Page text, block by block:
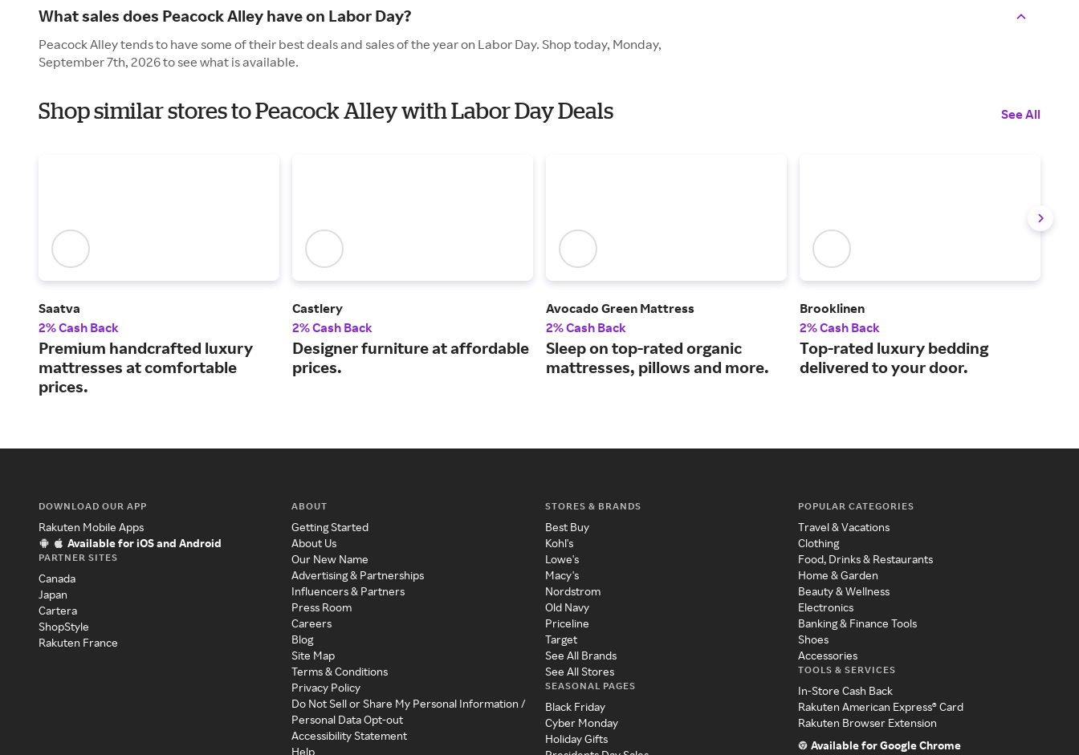
What sales does Peacock Alley have on Labor Day?
Peacock Alley tends to have some of their best deals and sales of the year on Labor Day. Shop today, Monday,
September 7th, 2026 to see what is available.
Shop similar stores to Peacock Alley with Labor Day Deals See All
Saatva
2% Cash Back
Premium handcrafted luxury
mattresses at comfortable
prices.
Castlery
2% Cash Back
Designer furniture at affordable
prices.
Avocado Green Mattress
2% Cash Back
Sleep on top-rated organic
mattresses, pillows and more.
Brooklinen
2% Cash Back
Top-rated luxury bedding
delivered to your door.
DOWNLOAD OUR APP
Rakuten Mobile Apps
Available for iOS and Android
PARTNER SITES
Canada
Japan
Cartera
ShopStyle
Rakuten France
ABOUT
Getting Started
About Us
Our New Name
Advertising & Partnerships
Influencers & Partners
Press Room
Careers
Blog
Site Map
Terms & Conditions
Privacy Policy
Do Not Sell or Share My Personal Information /
Personal Data Opt-out
Accessibility Statement
Help
STORES & BRANDS
Best Buy
Kohl's
Lowe's
Macy's
Nordstrom
Old Navy
Priceline
Target
See All Brands
See All Stores
SEASONAL PAGES
Black Friday
Cyber Monday
Holiday Gifts
POPULAR CATEGORIES
Travel & Vacations
Clothing
Food, Drinks & Restaurants
Home & Garden
Beauty & Wellness
Electronics
Banking & Finance Tools
Shoes
Accessories
TOOLS & SERVICES
In-Store Cash Back
Rakuten American Express® Card
Rakuten Browser Extension
Available for Google Chrome